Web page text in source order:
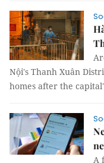
Nội's Thanh Xuân
homes after the
A